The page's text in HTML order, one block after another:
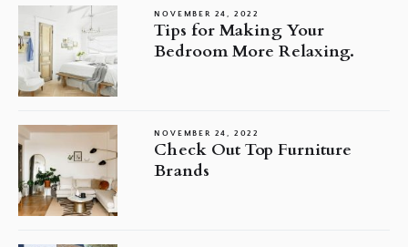
NOVEMBER 24, 2022
Tips for Making Your
Bedroom More Relaxing.
NOVEMBER 24, 2022
Check Out Top Furniture
Brands